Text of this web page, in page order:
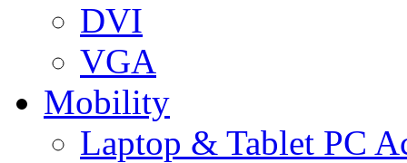
DVI
VGA
Mobility
Laptop & Tablet PC